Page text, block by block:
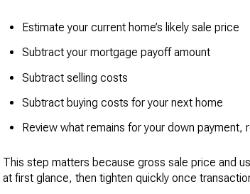
Estimate your current home’s likely sale price
Subtract your mortgage payoff amount
Subtract selling costs
Subtract buying costs for your next home
Review what remains for your down payment,
This step matters because gross sale price and
at first glance, then tighten quickly once